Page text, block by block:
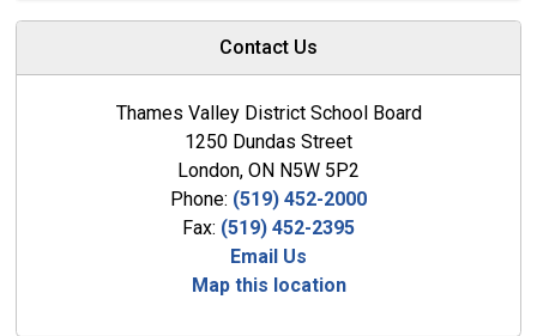
Contact Us
Thames Valley District School Board
1250 Dundas Street
London, ON N5W 5P2
Phone: (519) 452-2000
Fax: (519) 452-2395
Email Us
Map this location